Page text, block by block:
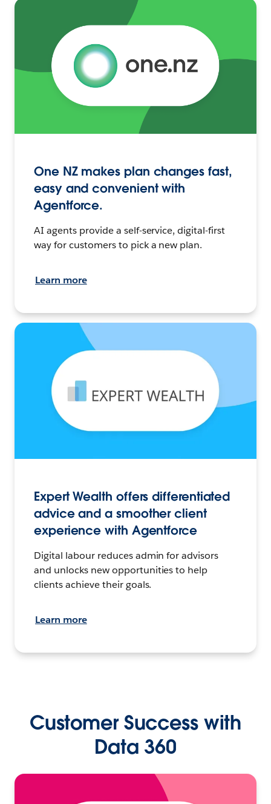
One NZ makes plan changes fast,
easy and convenient with
Agentforce.
AI agents provide a self-service, digital-first
way for customers to pick a new plan.
Learn more
Expert Wealth offers differentiated
advice and a smoother client
experience with Agentforce
Digital labour reduces admin for advisors
and unlocks new opportunities to help
clients achieve their goals.
Learn more
Customer Success with
Data 360